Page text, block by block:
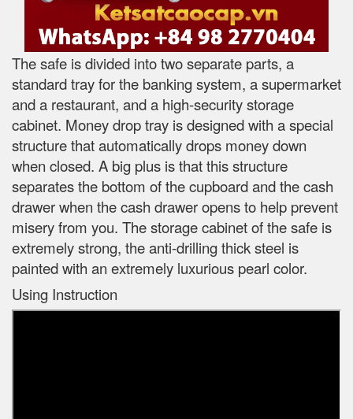
The safe is divided into two separate parts, a
standard tray for the banking system, a supermarket
and a restaurant, and a high-security storage
cabinet. Money drop tray is designed with a special
structure that automatically drops money down
when closed. A big plus is that this structure
separates the bottom of the cupboard and the cash
drawer when the cash drawer opens to help prevent
misery from you. The storage cabinet of the safe is
extremely strong, the anti-drilling thick steel is
painted with an extremely luxurious pearl color.
Using Instruction